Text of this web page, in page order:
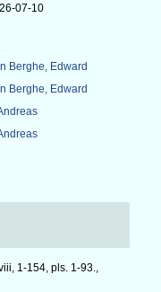
07-10
Berghe, Edward
Berghe, Edward
1-154, pls. 1-93.,